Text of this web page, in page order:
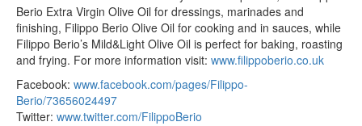
Berio Extra Virgin Olive Oil for dressings, marinades and
finishing, Filippo Berio Olive Oil for cooking and in sauces, while
Filippo Berio’s Mild&Light Olive Oil is perfect for baking, roasting
and frying. For more information visit: www.filippoberio.co.uk
Facebook: www.facebook.com/pages/Filippo-
Berio/73656024497
Twitter: www.twitter.com/FilippoBerio